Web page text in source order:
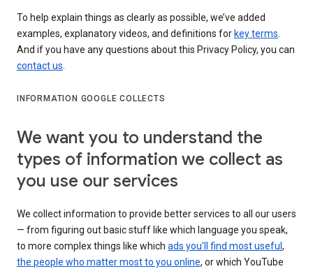
To help explain things as clearly as possible, we’ve added
examples, explanatory videos, and definitions for key terms.
And if you have any questions about this Privacy Policy, you can
contact us.
INFORMATION GOOGLE COLLECTS
We want you to understand the
types of information we collect as
you use our services
We collect information to provide better services to all our users
— from figuring out basic stuff like which language you speak,
to more complex things like which ads you’ll find most useful ,
the people who matter most to you online, or which YouTube